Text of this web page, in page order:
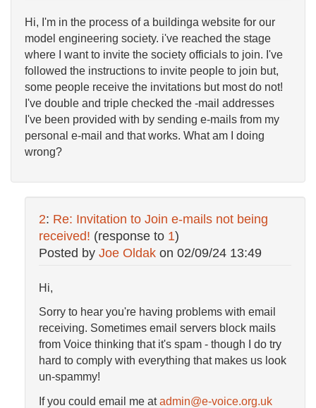
Hi, I'm in the process of a buildinga website for our
model engineering society. i've reached the stage
where I want to invite the society officials to join. I've
followed the instructions to invite people to join but,
some people receive the invitations but most do not!
I've double and triple checked the -mail addresses
I've been provided with by sending e-mails from my
personal e-mail and that works. What am I doing
wrong?
2: Re: Invitation to Join e-mails not being
received! (response to 1)
Posted by Joe Oldak on 02/09/24 13:49
Hi,
Sorry to hear you're having problems with email
receiving. Sometimes email servers block mails
from Voice thinking that it's spam - though I do try
hard to comply with everything that makes us look
un-spammy!
If you could email me atadmin@e-voice.org.uk